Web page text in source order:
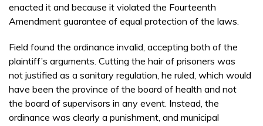
enacted it and because it violated the Fourteenth
Amendment guarantee of equal protection of the laws.
Field found the ordinance invalid, accepting both of the
plaintiff’s arguments. Cutting the hair of prisoners was
not justified as a sanitary regulation, he ruled, which would
have been the province of the board of health and not
the board of supervisors in any event. Instead, the
ordinance was clearly a punishment, and municipal